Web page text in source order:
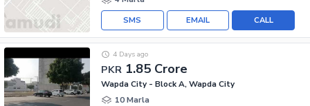
CALL
EMAIL
SMS
PKR 1.85 Crore
4 Days ago
Wapda City - Block A, Wapda City
10 Marla